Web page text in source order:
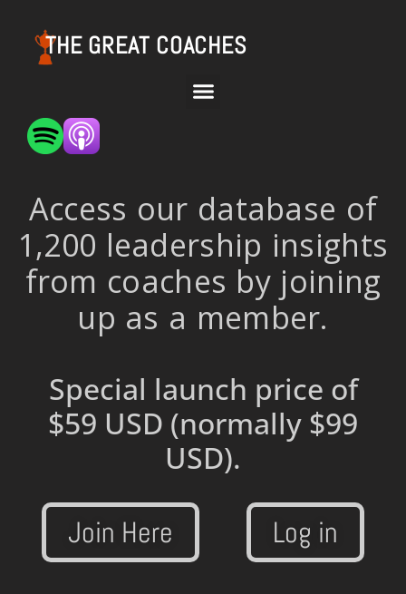
THE GREAT COACHES
Access our database of
1,200 leadership insights
from coaches by joining
up as a member.
Special launch price of
$59 USD (normally $99
USD).
Join Here Log in